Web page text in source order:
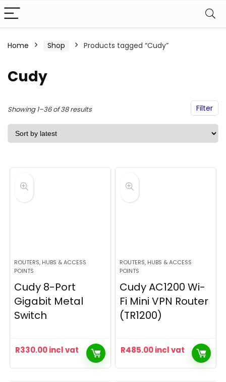
Home Shop Products tagged “Cudy”
Cudy
Filter
Showing 1–36 of 38 resultsSorted
by
ROUTERS, HUBS & ACCESS
POINTS
Cudy 8-Port
Gigabit Metal
Switch
R330.00incl vat
ROUTERS, HUBS & ACCESS
POINTS
Cudy AC1200 Wi-
Fi Mini VPN Router
(TR1200)
R485.00incl vat